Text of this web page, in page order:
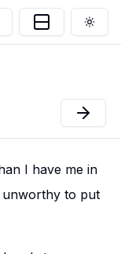
I have me in
unworthy to put